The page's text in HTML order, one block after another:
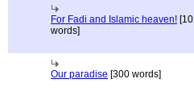
For Fadi and Islamic heaven!
words]
Our paradise [300 words]